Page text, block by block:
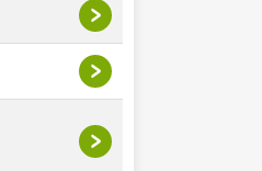
>
>
>